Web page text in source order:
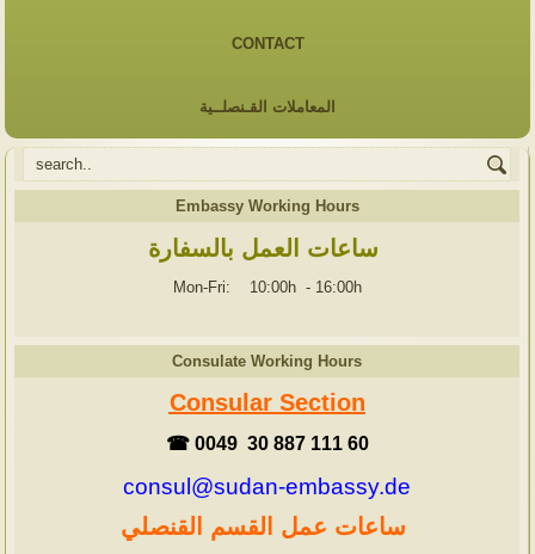
CONTACT
المعاملات القـنصلــية
Embassy Working Hours
ساعات العمل بالسفارة
Mon-Fri: 10:00h - 16:00h
Consulate Working Hours
Consular Section
☎ 0049 30 887 111 60
consul@sudan-embassy.de
ساعات عمل القسم القنصلي